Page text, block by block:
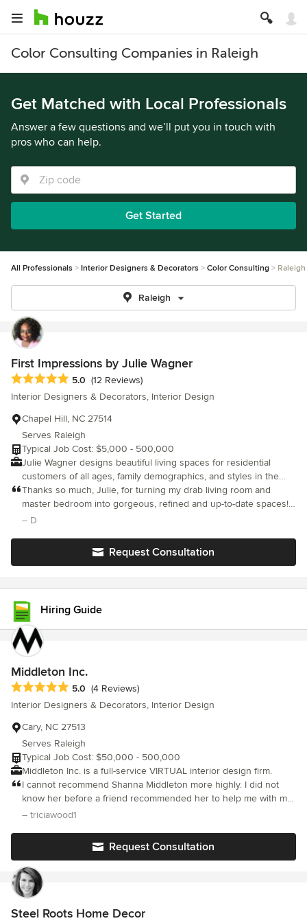
Color Consulting Companies in Raleigh
Get Matched with Local Professionals
Answer a few questions and we’ll put you in touch with
pros who can help.
Get Started
All Professionals Interior Designers & Decorators Color Consulting Raleigh
Raleigh
First Impressions by Julie Wagner
Average rating: 5 out of 5 stars
5.0 (12 Reviews)
Interior Designers & Decorators, Interior Design
Chapel Hill, NC 27514
Serves Raleigh
Typical Job Cost: $5,000 - 500,000
Julie Wagner designs beautiful living spaces for residential
customers of all ages, family demographics, and styles in the
Chapel Hill, Pittsboro and Durham, NC area. No matter what you
envision for your home, Julie will work with you to make the
reality even better than you dreamed.
Thanks so much, Julie, for turning my drab living room and
master bedroom into gorgeous, refined and up-to-date spaces! I
appreciate your working with me to define my individual style,
with delays related to the COVID-19 pandemic, you kept your
new space! Thank you! You're the BEST!!! Diane S
– D
Request Consultation
Hiring Guide
Middleton Inc.
Average rating: 5 out of 5 stars
5.0 (4 Reviews)
Interior Designers & Decorators, Interior Design
Cary, NC 27513
Serves Raleigh
Typical Job Cost: $50,000 - 500,000
Middleton Inc. is a full-service VIRTUAL interior design firm.
I cannot recommend Shanna Middleton more highly. I did not
know her before a friend recommended her to help me with my
former house, and now she has also helped me with my current
able to design to that style • She has an amazing ability to
visualize potential in things others have cast off that she then
refits to enhance your home • She is very handy; I think she can
do anything! • Because many things she uses aren’t “new”, she
is much friendlier on your budget; plus your things are unique •
– triciawood1
Request Consultation
Steel Roots Home Decor